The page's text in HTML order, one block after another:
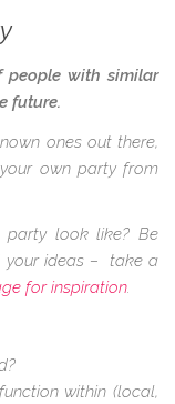
people with similar
future.
ones out there,
own party from
party look like? Be
your ideas – take a
for inspiration.
within (local,